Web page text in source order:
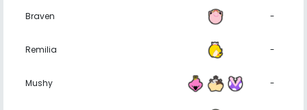
Braven -
Remilia -
Mushy -